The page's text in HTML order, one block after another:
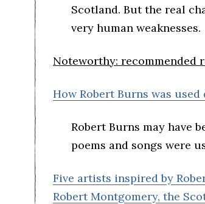
Scotland. But the real
very human weaknesses.
Noteworthy: recommended
How Robert Burns was
Robert Burns may have
poems and songs were
Five artists inspired by
Robert Montgomery, the